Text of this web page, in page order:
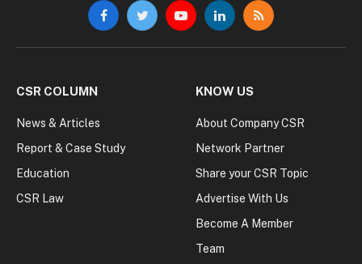
FacebookTwitterYouTubeLinkedInRSS
CSR COLUMN
News & Articles
Report & Case Study
Education
CSR Law
KNOW US
About Company CSR
Network Partner
Share your CSR Topic
Advertise With Us
Become A Member
Team